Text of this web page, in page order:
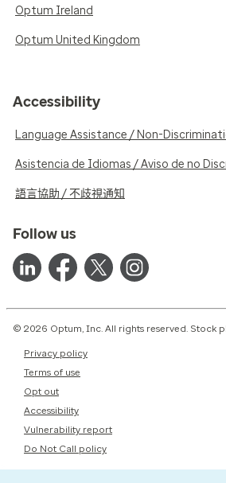
Optum Ireland
Optum United Kingdom
Accessibility
Language Assistance / Non-
Asistencia de Idiomas / Aviso de no
語言協助 / 不歧視通知
Follow us
© 2026 Optum, Inc. All rights reserved. Stock
Privacy policy
Terms of use
Opt out
Accessibility
Vulnerability report
Do Not Call policy